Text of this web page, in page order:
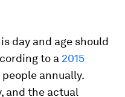
day and age should
to a 2015
annually.
and the actual